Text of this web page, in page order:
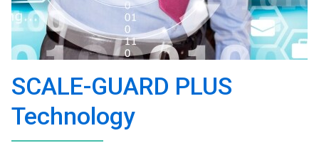
SCALE-GUARD PLUS
Technology